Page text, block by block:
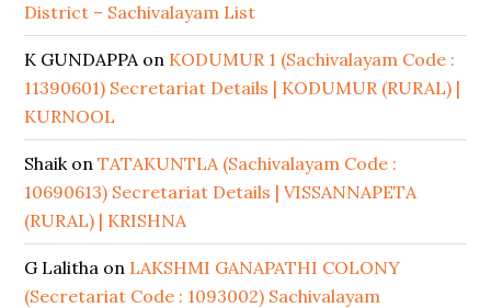
District – Sachivalayam List
K GUNDAPPAon KODUMUR 1 (Sachivalayam Code :
11390601) Secretariat Details | KODUMUR (RURAL) |
KURNOOL
ShaikonTATAKUNTLA (Sachivalayam Code :
10690613) Secretariat Details | VISSANNAPETA
(RURAL) | KRISHNA
G Lalitha on LAKSHMI GANAPATHI COLONY
(Secretariat Code : 1093002) Sachivalayam